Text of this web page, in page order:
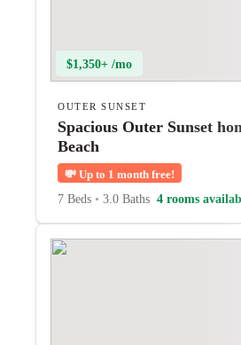
$1,350+ /mo
OUTER SUNSET
Spacious Outer Sunset
Beach
💸 Up to 1 month free!
7 Beds • 3.0 Baths 4 rooms